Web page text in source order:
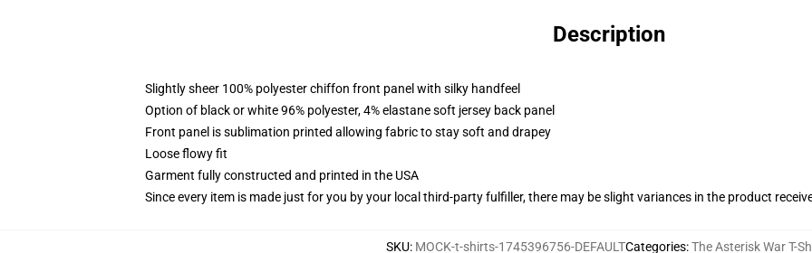
Description
Slightly sheer 100% polyester chiffon front panel with silky handfeel
Option of black or white 96% polyester, 4% elastane soft jersey back panel
Front panel is sublimation printed allowing fabric to stay soft and drapey
Loose flowy fit
Garment fully constructed and printed in the USA
Since every item is made just for you by your local third-party fulfiller, there may be slight variances in the product
SKU: MOCK-t-shirts-1745396756-DEFAULTCategories:The Asterisk War T-